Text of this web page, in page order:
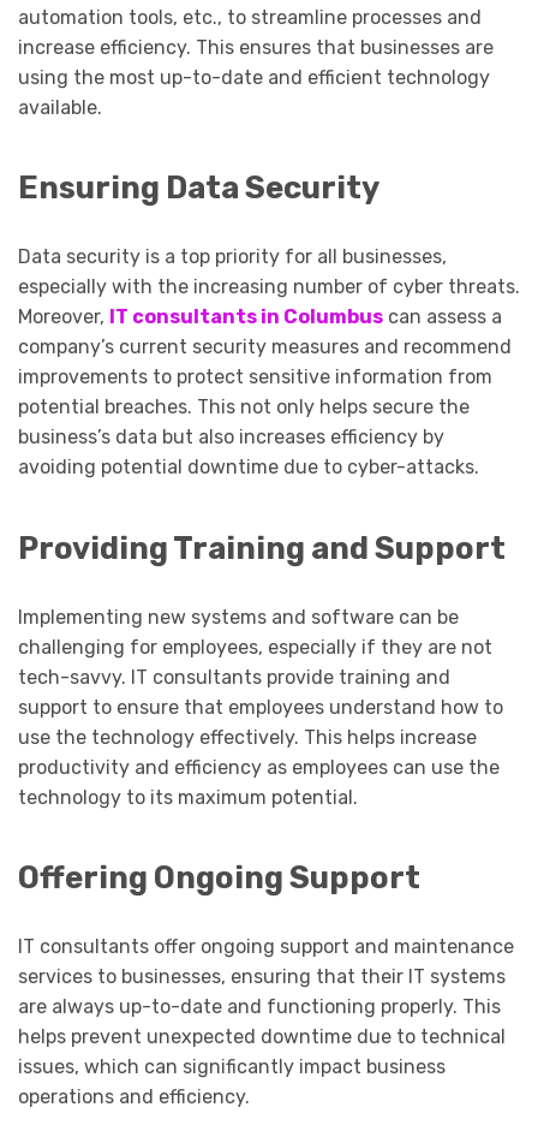
automation tools, etc., to streamline processes and
increase efficiency. This ensures that businesses are
using the most up-to-date and efficient technology
available.
Ensuring Data Security
Data security is a top priority for all businesses,
especially with the increasing number of cyber threats.
Moreover, IT consultants in Columbus can assess a
company’s current security measures and recommend
improvements to protect sensitive information from
potential breaches. This not only helps secure the
business’s data but also increases efficiency by
avoiding potential downtime due to cyber-attacks.
Providing Training and Support
Implementing new systems and software can be
challenging for employees, especially if they are not
tech-savvy. IT consultants provide training and
support to ensure that employees understand how to
use the technology effectively. This helps increase
productivity and efficiency as employees can use the
technology to its maximum potential.
Offering Ongoing Support
IT consultants offer ongoing support and maintenance
services to businesses, ensuring that their IT systems
are always up-to-date and functioning properly. This
helps prevent unexpected downtime due to technical
issues, which can significantly impact business
operations and efficiency.